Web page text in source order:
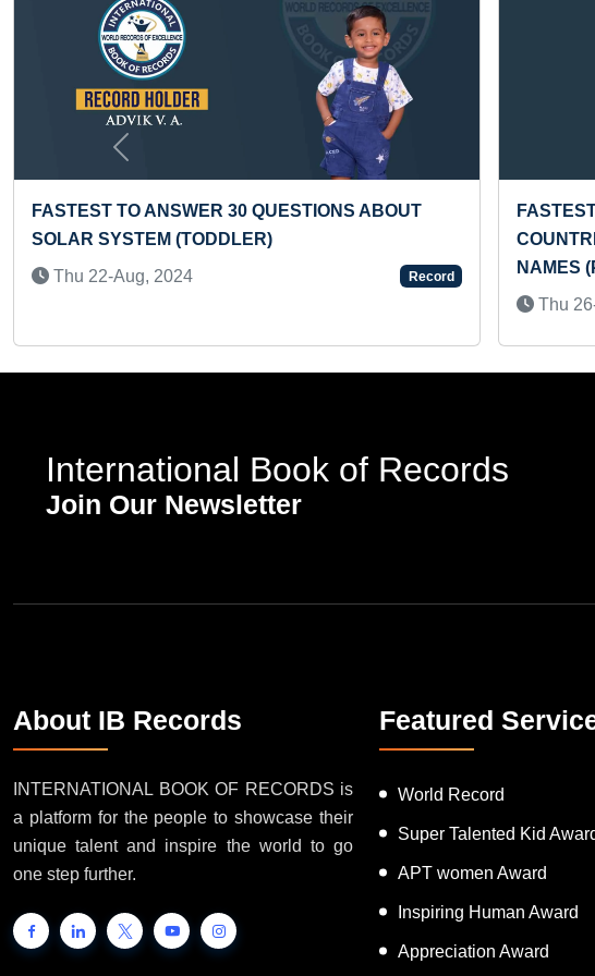
Record
FASTEST TO IDENTIFY FLAGS OF ALL
COUNTRIES ON CHART AND RECITE THEIR
NAMES (PRESCHOOLER)
Record
Previous
International Book of Records
Join Our Newsletter
About IB Records
INTERNATIONAL BOOK OF RECORDS is
a platform for the people to showcase their
unique talent and inspire the world to go
one step further.
Featured
World Record
Super Talented Kid
APT women Award
Inspiring Human Award
Appreciation Award